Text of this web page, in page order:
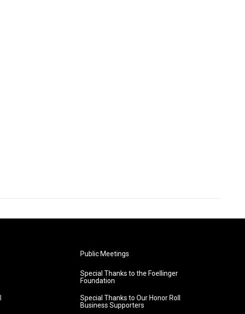
Public Meetings
Special Thanks to the Foellinger
Foundation
Special Thanks to Our Honor Roll
Business Supporters